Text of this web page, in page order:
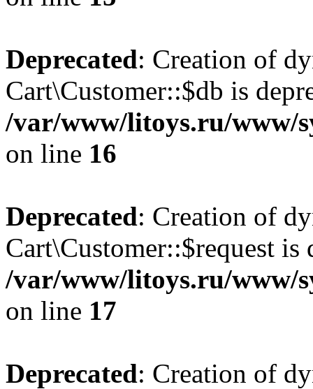
Deprecated: Creation of
Cart\Customer::$db is
/var/www/litoys.ru/www/
on line 16
Deprecated: Creation of
Cart\Customer::$request is
/var/www/litoys.ru/www/
on line 17
Deprecated: Creation of